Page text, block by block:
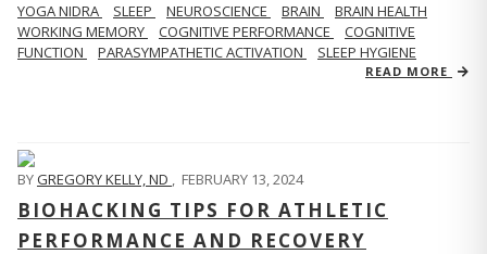
YOGA NIDRA SLEEP NEUROSCIENCE BRAIN
BRAIN HEALTH
WORKING MEMORY
COGNITIVE PERFORMANCE
COGNITIVE
FUNCTION
PARASYMPATHETIC ACTIVATION SLEEP HYGIENE
READ MORE
BYGREGORY KELLY, ND , FEBRUARY 13, 2024
BIOHACKING TIPS FOR ATHLETIC
PERFORMANCE AND RECOVERY